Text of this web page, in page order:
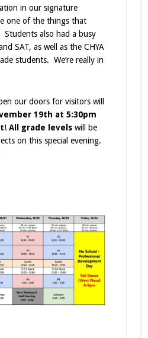
in our signature
one of the things that
Students also had a busy
SAT, as well as the CHYA
students. We’re really in
our doors for visitors will
19th at 5:30pm
! All grade levelswill be
on this special evening.